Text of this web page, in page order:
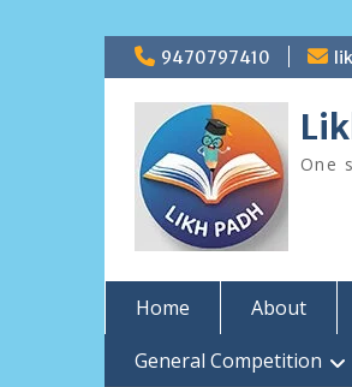
Skip
to
content
9470797410
One
Home About
General Competition